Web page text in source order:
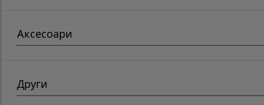
Аксесоари
Други